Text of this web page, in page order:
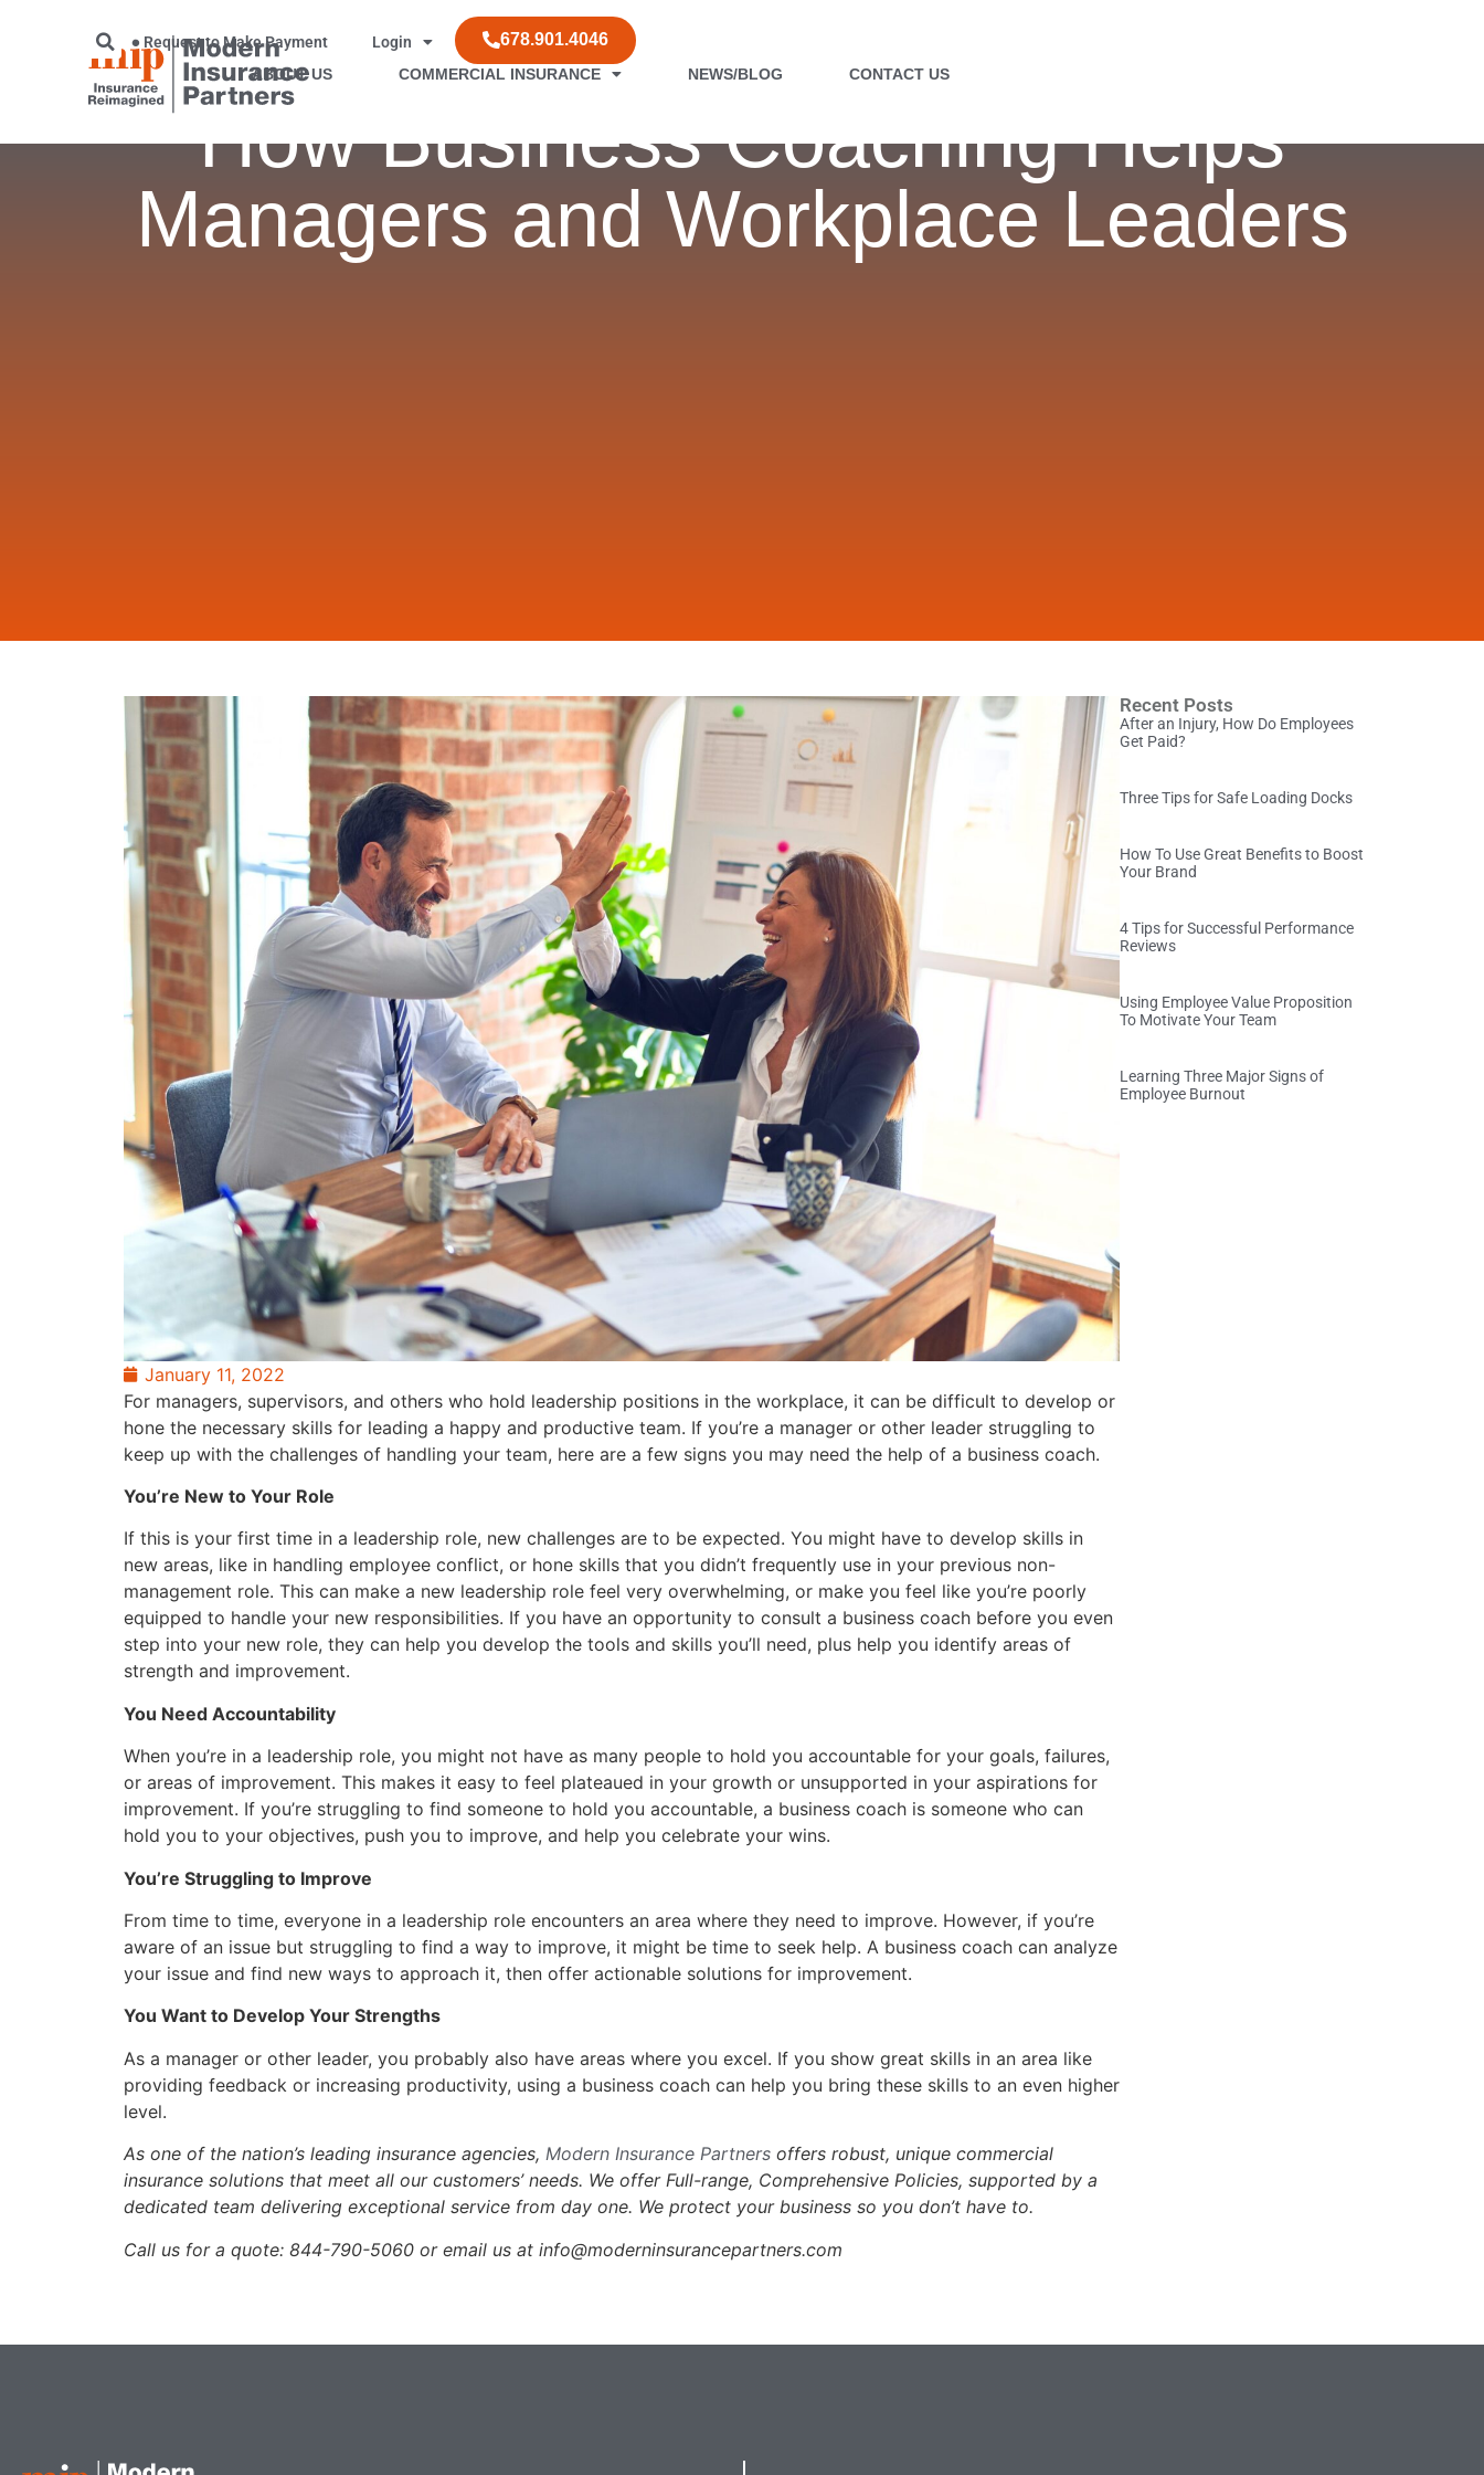
ABOUT US COMMERCIAL INSURANCE NEWS/BLOG CONTACT US
Request to Make Payment Login 678.901.4046
How Business Coaching Helps
Managers and Workplace Leaders
January 11, 2022
For managers, supervisors, and others who hold leadership positions in the workplace, it can be difficult to develop or
hone the necessary skills for leading a happy and productive team. If you’re a manager or other leader struggling to
keep up with the challenges of handling your team, here are a few signs you may need the help of a business coach.
You’re New to Your Role
If this is your first time in a leadership role, new challenges are to be expected. You might have to develop skills in
new areas, like in handling employee conflict, or hone skills that you didn’t frequently use in your previous non-
management role. This can make a new leadership role feel very overwhelming, or make you feel like you’re poorly
equipped to handle your new responsibilities. If you have an opportunity to consult a business coach before you even
step into your new role, they can help you develop the tools and skills you’ll need, plus help you identify areas of
strength and improvement.
You Need Accountability
When you’re in a leadership role, you might not have as many people to hold you accountable for your goals, failures,
or areas of improvement. This makes it easy to feel plateaued in your growth or unsupported in your aspirations for
improvement. If you’re struggling to find someone to hold you accountable, a business coach is someone who can
hold you to your objectives, push you to improve, and help you celebrate your wins.
You’re Struggling to Improve
From time to time, everyone in a leadership role encounters an area where they need to improve. However, if you’re
aware of an issue but struggling to find a way to improve, it might be time to seek help. A business coach can analyze
your issue and find new ways to approach it, then offer actionable solutions for improvement.
You Want to Develop Your Strengths
As a manager or other leader, you probably also have areas where you excel. If you show great skills in an area like
providing feedback or increasing productivity, using a business coach can help you bring these skills to an even higher
level.
As one of the nation’s leading insurance agencies, Modern Insurance Partners offers robust, unique commercial
insurance solutions that meet all our customers’ needs. We offer Full-range, Comprehensive Policies, supported by a
dedicated team delivering exceptional service from day one. We protect your business so you don’t have to.
Call us for a quote: 844-790-5060 or email us at info@moderninsurancepartners.com
Recent Posts
After an Injury, How Do Employees
Get Paid?
Three Tips for Safe Loading Docks
How To Use Great Benefits to Boost
Your Brand
4 Tips for Successful Performance
Reviews
Using Employee Value Proposition
To Motivate Your Team
Learning Three Major Signs of
Employee Burnout